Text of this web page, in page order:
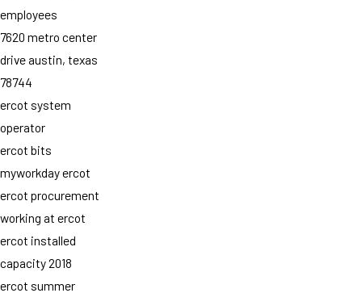
employees
7620 metro center
drive austin, texas
78744
ercot system
operator
ercot bits
myworkday ercot
ercot procurement
working at ercot
ercot installed
capacity 2018
ercot summer